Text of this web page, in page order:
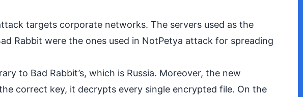
targets corporate networks. The servers used as the
Rabbit were the ones used in NotPetya attack for spreading
to Bad Rabbit’s, which is Russia. Moreover, the new
correct key, it decrypts every single encrypted file. On the